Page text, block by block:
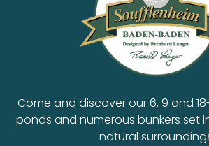
Come and discover our 6, 9 and
ponds and numerous bunkers set
natural